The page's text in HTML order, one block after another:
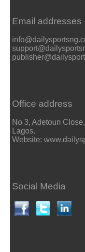
Email addresses
Office address
No 3, Adetoun
Lagos.
Website:
Social Media